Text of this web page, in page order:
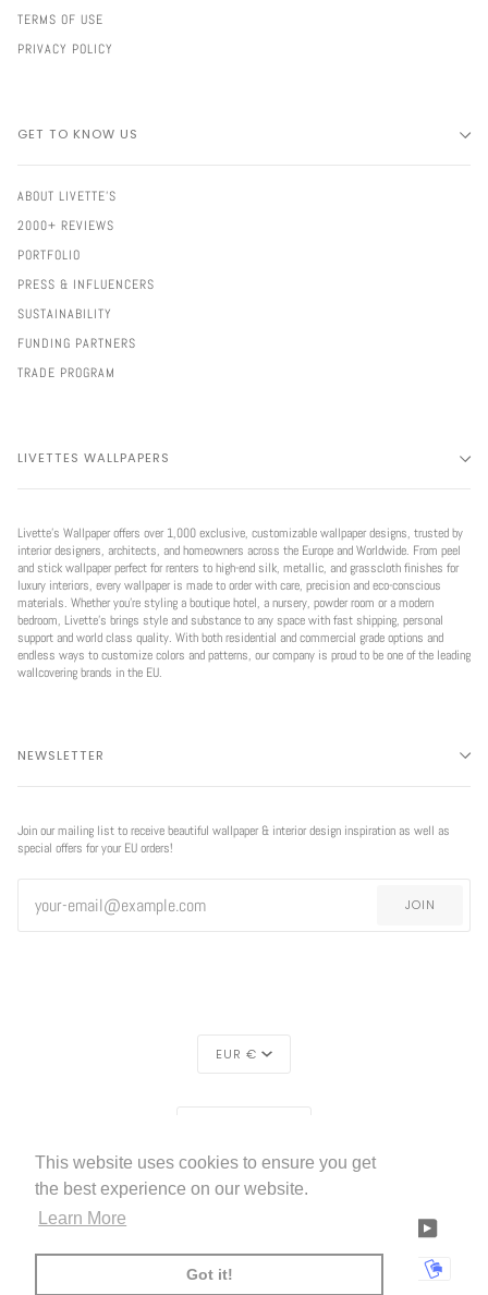
This website uses cookies to ensure you get
the best experience on our website.
Learn More
Got it!
TERMS OF USE
PRIVACY POLICY
GET TO KNOW US
ABOUT LIVETTE'S
2000+ REVIEWS
PORTFOLIO
PRESS & INFLUENCERS
SUSTAINABILITY
FUNDING PARTNERS
TRADE PROGRAM
LIVETTES WALLPAPERS
Livette’s Wallpaper offers over 1,000 exclusive, customizable wallpaper designs, trusted by
interior designers, architects, and homeowners across the Europe and Worldwide. From peel
and stick wallpaper perfect for renters to high-end silk, metallic, and grasscloth finishes for
luxury interiors, every wallpaper is made to order with care, precision and eco-conscious
materials. Whether you're styling a boutique hotel, a nursery, powder room or a modern
bedroom, Livette’s brings style and substance to any space with fast shipping, personal
support and world class quality. With both residential and commercial grade options and
endless ways to customize colors and patterns, our company is proud to be one of the leading
wallcovering brands in the EU.
NEWSLETTER
Join our mailing list to receive beautiful wallpaper & interior design inspiration as well as
special offers for your EU orders!
JOIN
EUR €
©LIVETTES WALLPAPER2026 HOME
FACEBOOK LINKEDIN
PAY
MASTER
PAYPALSHOPIFYUNIONPAY
USDC VISA